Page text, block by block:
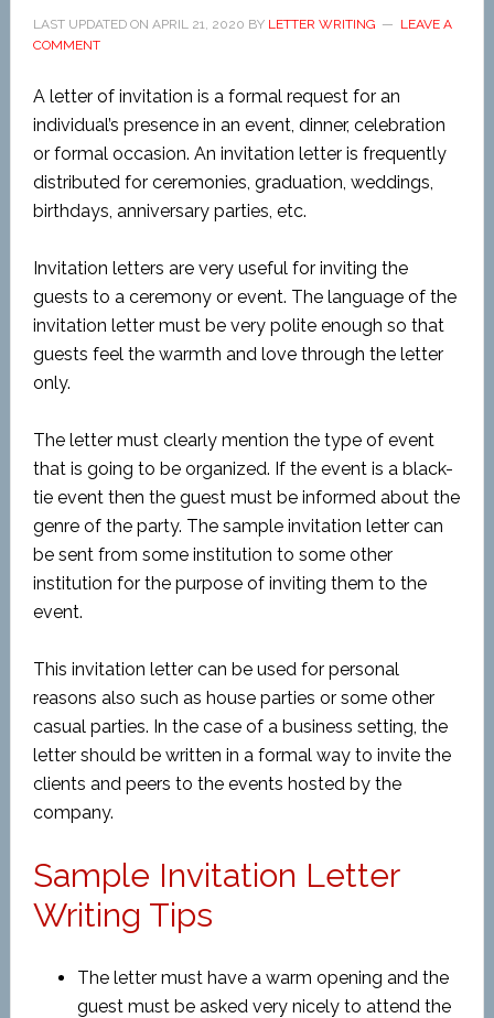
LAST UPDATED ON APRIL 21, 2020 BY LETTER WRITING
LEAVE A
COMMENT
A letter of invitation is a formal request for an
individual’s presence in an event, dinner, celebration
or formal occasion. An invitation letter is frequently
distributed for ceremonies, graduation, weddings,
birthdays, anniversary parties, etc.
Invitation letters are very useful for inviting the
guests to a ceremony or event. The language of the
invitation letter must be very polite enough so that
guests feel the warmth and love through the letter
only.
The letter must clearly mention the type of event
that is going to be organized. If the event is a black-
tie event then the guest must be informed about the
genre of the party. The sample invitation letter can
be sent from some institution to some other
institution for the purpose of inviting them to the
event.
This invitation letter can be used for personal
reasons also such as house parties or some other
casual parties. In the case of a business setting, the
letter should be written in a formal way to invite the
clients and peers to the events hosted by the
company.
Sample Invitation Letter
Writing Tips
The letter must have a warm opening and the
guest must be asked very nicely to attend the